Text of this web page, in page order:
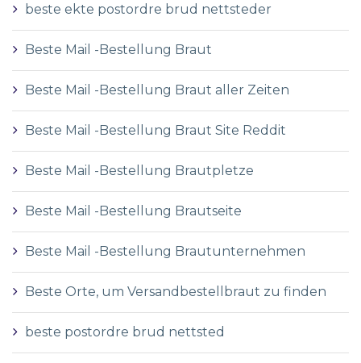
beste ekte postordre brud nettsteder
Beste Mail -Bestellung Braut
Beste Mail -Bestellung Braut aller Zeiten
Beste Mail -Bestellung Braut Site Reddit
Beste Mail -Bestellung Brautpletze
Beste Mail -Bestellung Brautseite
Beste Mail -Bestellung Brautunternehmen
Beste Orte, um Versandbestellbraut zu finden
beste postordre brud nettsted